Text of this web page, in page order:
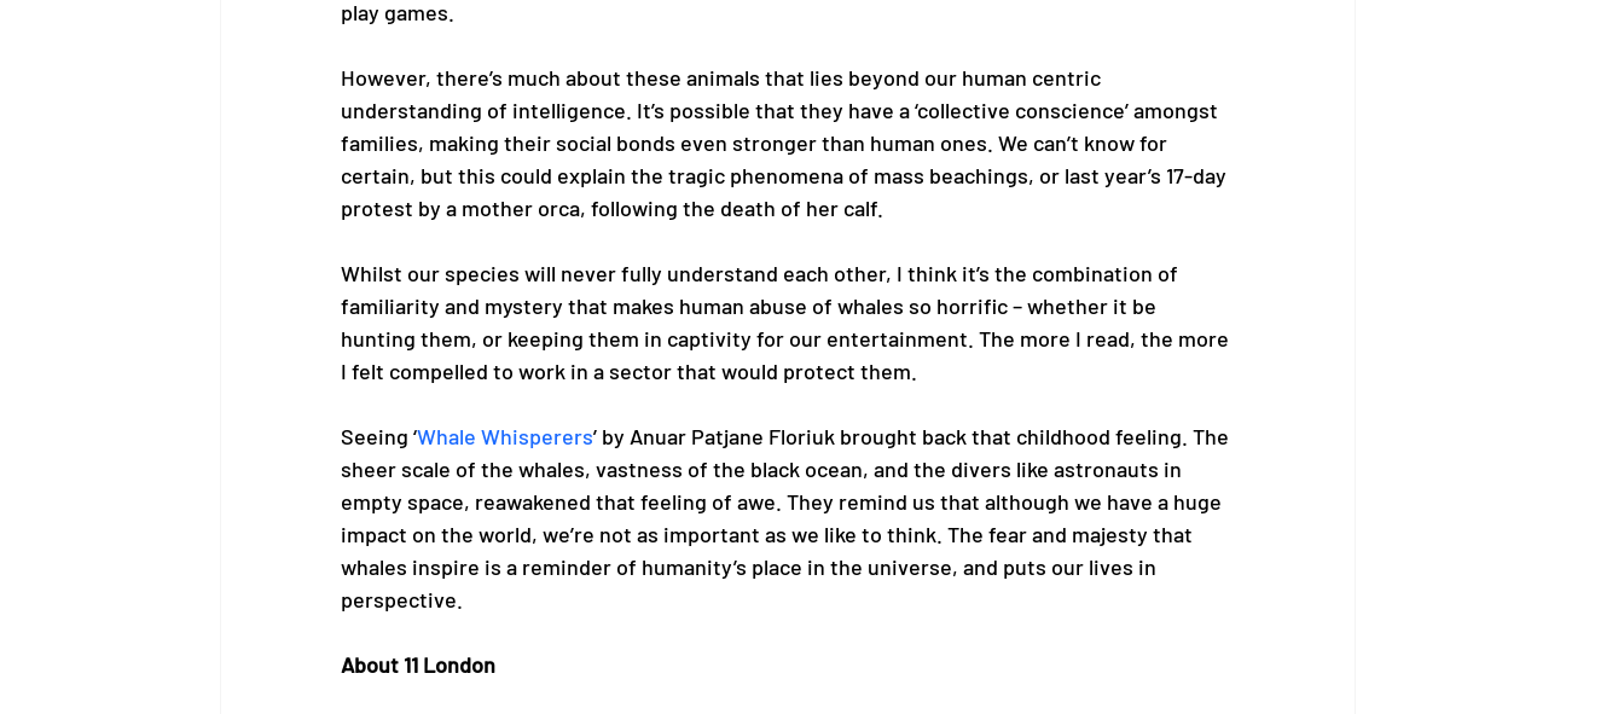
play games.
However, there’s much about these animals that lies beyond our human centric
understanding of intelligence. It’s possible that they have a ‘collective conscience’ amongst
families, making their social bonds even stronger than human ones. We can’t know for
certain, but this could explain the tragic phenomena of mass beachings, or last year’s 17-day
protest by a mother orca, following the death of her calf.
Whilst our species will never fully understand each other, I think it’s the combination of
familiarity and mystery that makes human abuse of whales so horrific – whether it be
hunting them, or keeping them in captivity for our entertainment. The more I read, the more
I felt compelled to work in a sector that would protect them.
Seeing ‘Whale Whisperers’ by Anuar Patjane Floriuk brought back that childhood feeling. The
sheer scale of the whales, vastness of the black ocean, and the divers like astronauts in
empty space, reawakened that feeling of awe. They remind us that although we have a huge
impact on the world, we’re not as important as we like to think. The fear and majesty that
whales inspire is a reminder of humanity’s place in the universe, and puts our lives in
perspective.
About 11 London